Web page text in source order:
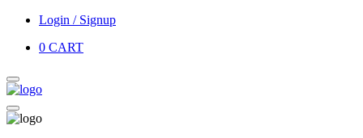
Login / Signup
0 CART